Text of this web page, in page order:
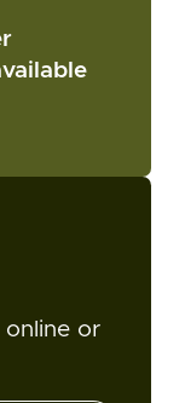
online or